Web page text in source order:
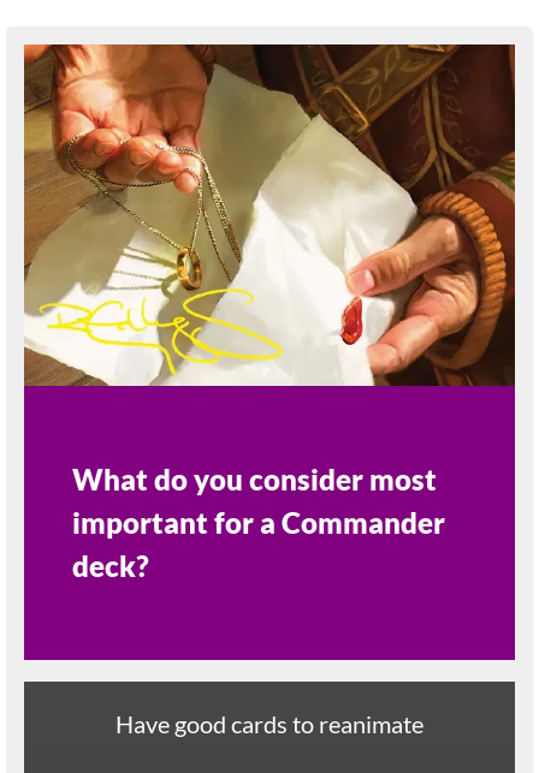
What do you consider most
important for a Commander
deck?
Have good cards to reanimate